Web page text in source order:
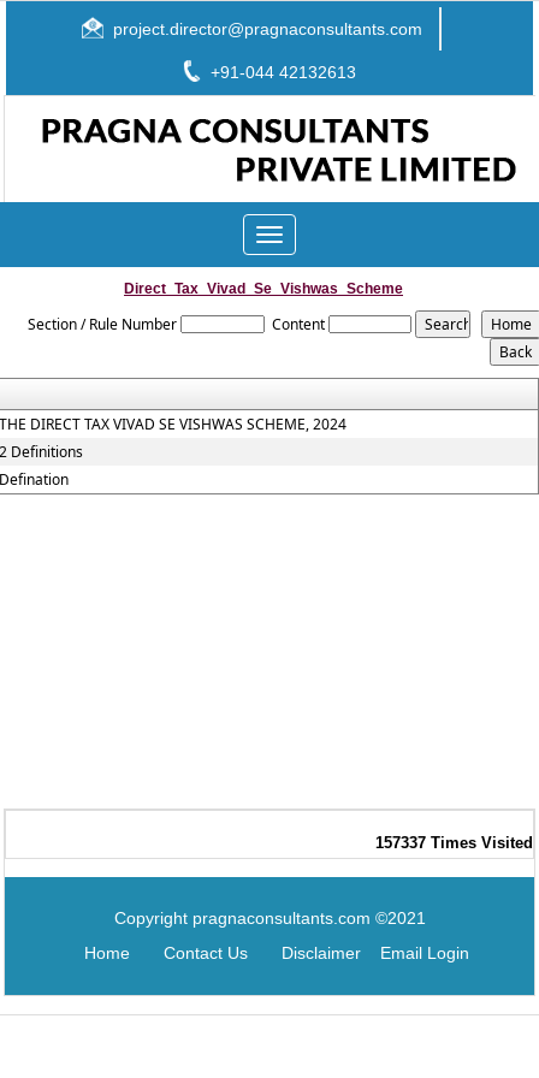
project.director@pragnaconsultants.com
+91-044 42132613
Toggle
navigation
Direct_Tax_Vivad_Se_Vishwas_Scheme
Section / Rule Number Content
DIRECT TAX VIVAD SE VISHWAS SCHEME, 2024
Definitions
157337 Times Visited
Copyright pragnaconsultants.com ©2021
Home
Contact Us Disclaimer Email Login